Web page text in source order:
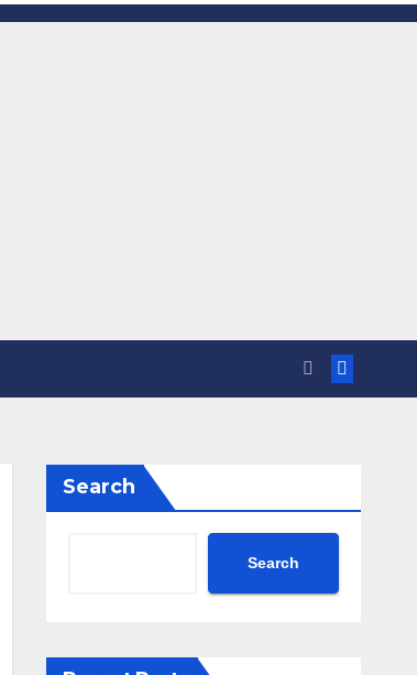
Search
Search